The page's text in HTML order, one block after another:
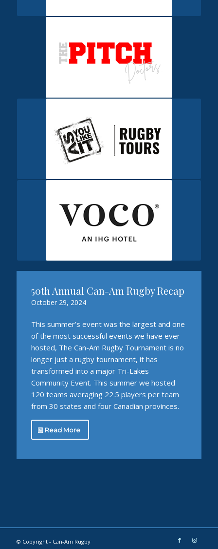
50th Annual Can-Am Rugby Recap
October 29, 2024
This summer’s event was the largest and one
of the most successful events we have ever
hosted, The Can-Am Rugby Tournament is no
longer just a rugby tournament, it has
transformed into a major Tri-Lakes
Community Event. This summer we hosted
120 teams averaging 22.5 players per team
from 30 states and four Canadian provinces.
Read More
© Copyright - Can-Am Rugby